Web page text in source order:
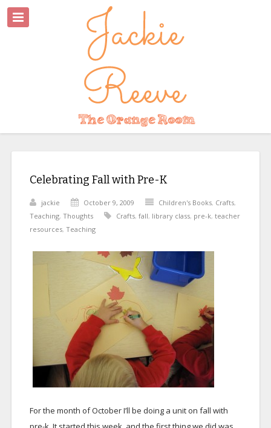
Celebrating Fall with Pre-K
jackie October 9, 2009 Children's Books, Crafts,
Teaching, Thoughts Crafts, fall, library class, pre-k, teacher
resources, Teaching
For the month of October I’ll be doing a unit on fall with